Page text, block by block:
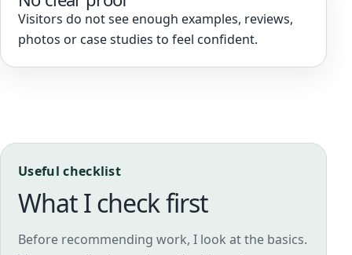
Visitors do not see enough examples, reviews,
photos or case studies to feel confident.
Useful checklist
What I check first
Before recommending work, I look at the basics.